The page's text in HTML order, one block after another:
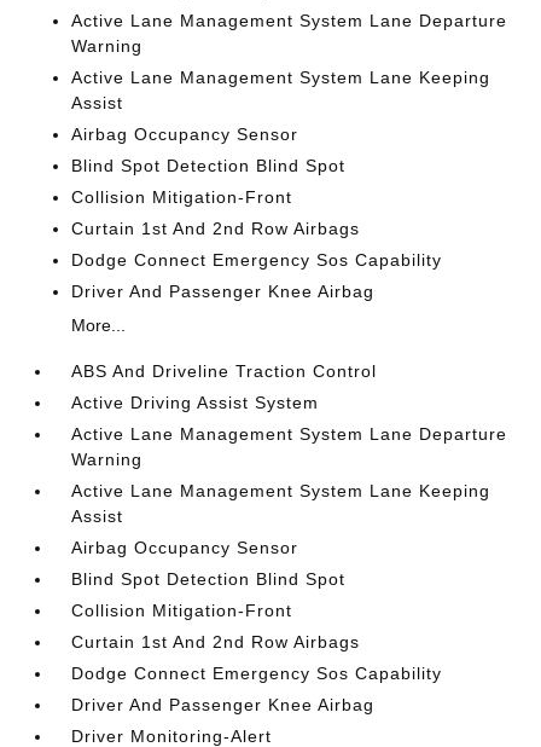
Active Lane Management System Lane Departure
Warning
Active Lane Management System Lane Keeping
Assist
Airbag Occupancy Sensor
Blind Spot Detection Blind Spot
Collision Mitigation-Front
Curtain 1st And 2nd Row Airbags
Dodge Connect Emergency Sos Capability
Driver And Passenger Knee Airbag
More...
ABS And Driveline Traction Control
Active Driving Assist System
Active Lane Management System Lane Departure
Warning
Active Lane Management System Lane Keeping
Assist
Airbag Occupancy Sensor
Blind Spot Detection Blind Spot
Collision Mitigation-Front
Curtain 1st And 2nd Row Airbags
Dodge Connect Emergency Sos Capability
Driver And Passenger Knee Airbag
Driver Monitoring-Alert